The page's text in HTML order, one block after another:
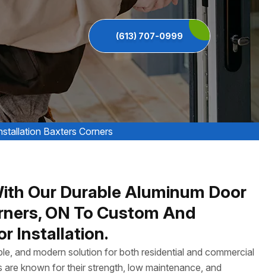
(613) 707-0999
Baxters Corners
Our Durable Aluminum Door
ON To Custom And
Installation.
and modern solution for both residential and commercial
known for their strength, low maintenance, and